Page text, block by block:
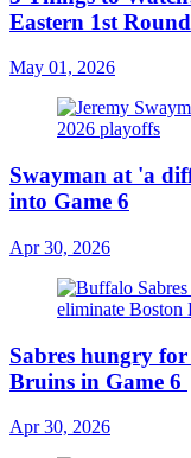
Eastern 1st Round
May 01, 2026
Swayman at 'a
into Game 6
Apr 30, 2026
Sabres hungry
Bruins in Game 6
Apr 30, 2026